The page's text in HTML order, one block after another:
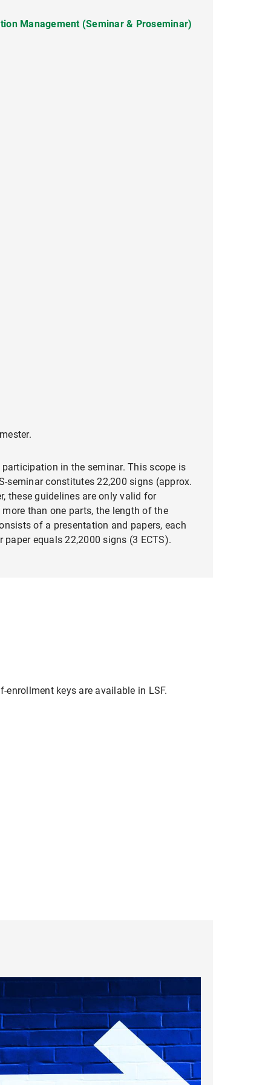
Management (Seminar & Proseminar)
in the seminar. This scope is
seminar constitutes 22,200 signs (approx.
these guidelines are only valid for
than one parts, the length of the
of a presentation and papers, each
equals 22,2000 signs (3 ECTS).
keys are available in LSF.